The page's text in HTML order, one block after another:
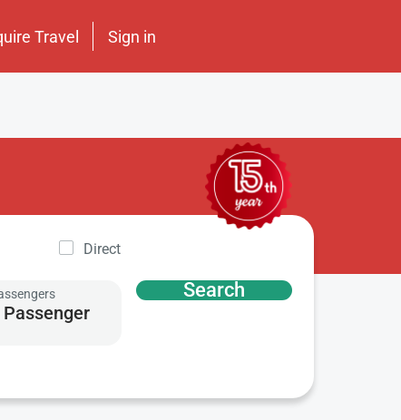
Travel Sign in
Direct
Passenger
Search